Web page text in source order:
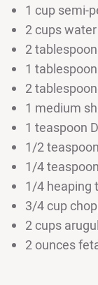
1 cup semi-
2 cups water
2
1
2
1 medium
1 teaspoon
1/2
1/4
1/4 heaping
3/4 cup
2 cups
2 ounces